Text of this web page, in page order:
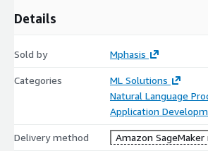
Details
Sold by Mphasis
Categories
ML Solutions
Natural Language
Application
Delivery method Amazon